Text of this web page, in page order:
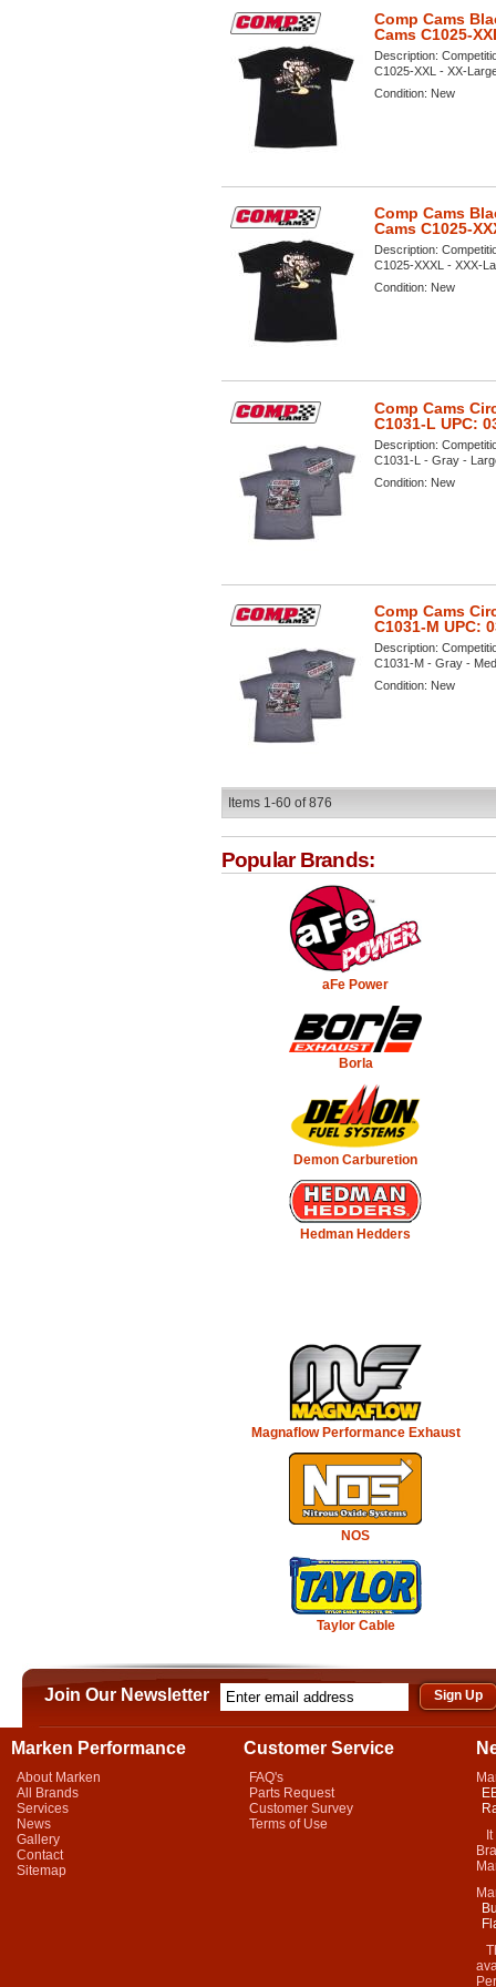
Comp Cams
Cams C1025-
Description:
C1025-XXL - XX-
Condition: New
Comp Cams
Cams C1025-
Description:
C1025-XXXL - XXX-
Condition: New
Comp Cams
C1031-L UPC:
Description:
C1031-L - Gray -
Condition: New
Comp Cams
C1031-M UPC:
Description:
C1031-M - Gray -
Condition: New
Items 1-60of876
Popular Brands:
aFe Power
Borla
Demon Carburetion
Hedman Hedders
Magnaflow Performance Exhaust
NOS
Taylor Cable
Join Our Newsletter
Marken Performance
About Marken
All Brands
Services
News
Gallery
Contact
Sitemap
Customer Service
FAQ's
Parts Request
Customer Survey
Terms of Use
It